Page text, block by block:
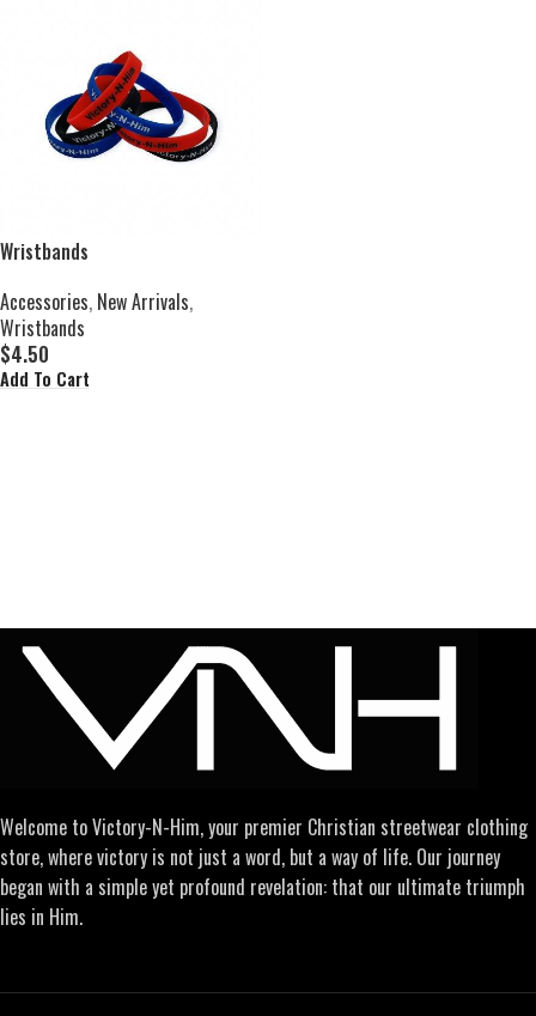
Wristbands
Accessories, New Arrivals,
Wristbands
$4.50
Add To Cart
Welcome to Victory-N-Him, your premier Christian streetwear clothing
store, where victory is not just a word, but a way of life. Our journey
began with a simple yet profound revelation: that our ultimate triumph
lies in Him.